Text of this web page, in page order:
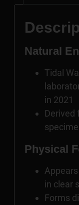
Natural
Tidal
in 2021
Derived
Physical
in clear
Forms